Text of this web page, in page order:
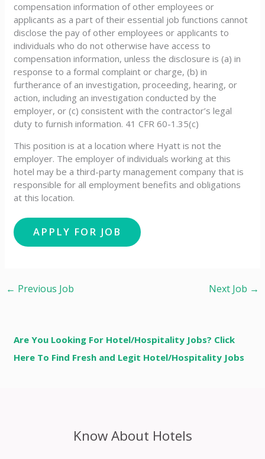
compensation information of other employees or
applicants as a part of their essential job functions cannot
disclose the pay of other employees or applicants to
individuals who do not otherwise have access to
compensation information, unless the disclosure is (a) in
response to a formal complaint or charge, (b) in
furtherance of an investigation, proceeding, hearing, or
action, including an investigation conducted by the
employer, or (c) consistent with the contractor’s legal
duty to furnish information. 41 CFR 60-1.35(c)
This position is at a location where Hyatt is not the
employer. The employer of individuals working at this
hotel may be a third-party management company that is
responsible for all employment benefits and obligations
at this location.
← Previous Job Next Job →
Are You Looking For Hotel/Hospitality Jobs? Click
Here To Find Fresh and Legit Hotel/Hospitality Jobs
Know About Hotels